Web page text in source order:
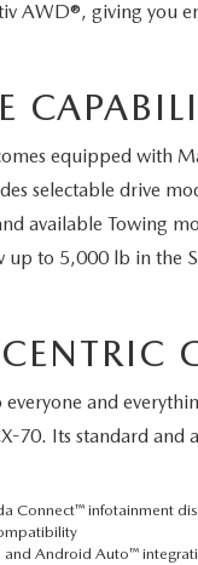
AWD®, giving you
equipped with
selectable drive
available Towing
up to 5,000 lb in the
everyone and
70. Its standard and
Connect™ infotainment
and Android Auto™